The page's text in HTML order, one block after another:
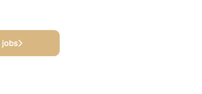
jobs